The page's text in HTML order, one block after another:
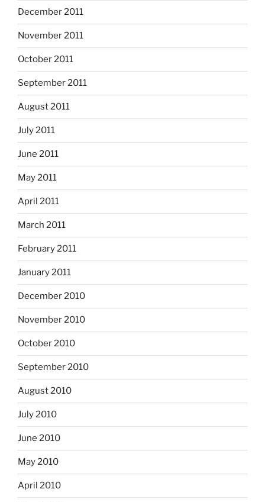
December 2011
November 2011
October 2011
September 2011
August 2011
July 2011
June 2011
May 2011
April 2011
March 2011
February 2011
January 2011
December 2010
November 2010
October 2010
September 2010
August 2010
July 2010
June 2010
May 2010
April 2010